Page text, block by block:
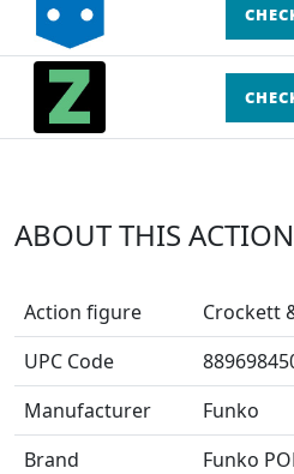
ABOUT THIS
Action figure
Crockett
UPC Code
Manufacturer
Funko
Brand
Funko